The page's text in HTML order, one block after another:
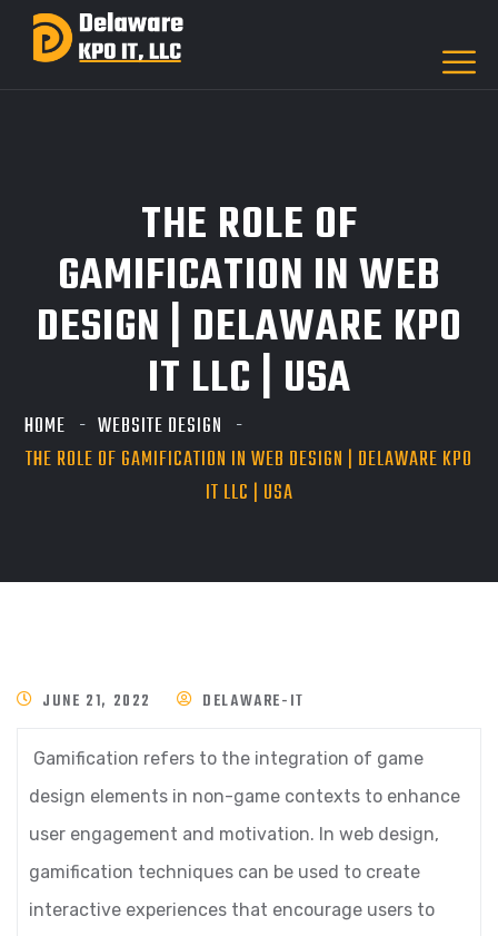
THE ROLE OF
GAMIFICATION IN WEB
DESIGN | DELAWARE KPO
IT LLC | USA
HOME
WEBSITE DESIGN
THE ROLE OF GAMIFICATION IN WEB DESIGN | DELAWARE KPO
IT LLC | USA
JUNE 21, 2022 DELAWARE-IT
Gamification refers to the integration of game
design elements in non-game contexts to enhance
user engagement and motivation. In web design,
gamification techniques can be used to create
interactive experiences that encourage users to